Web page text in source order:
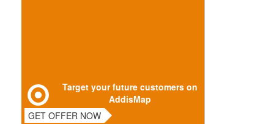
Target your future customers on
AddisMap
GET OFFER NOW